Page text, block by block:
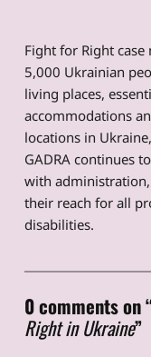
Fight for Right
5,000 Ukrainian
living places,
accommodations
locations in
GADRA continues
with
their reach for all
disabilities.
0 comments on
Right in Ukraine”